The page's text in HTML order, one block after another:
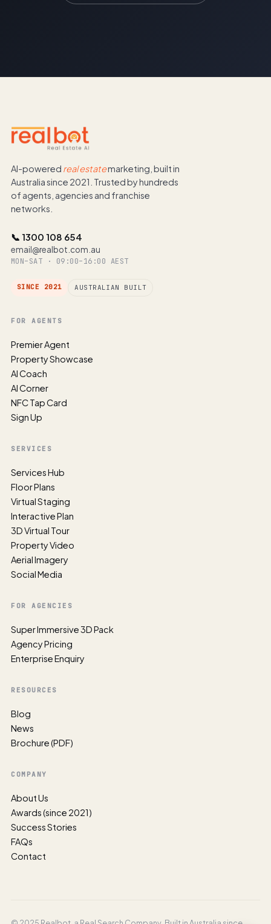
AI-powered real estatemarketing, built in
Australia since 2021. Trusted by hundreds
of agents, agencies and franchise
networks.
📞 1300 108 654
email@realbot.com.au
MON–SAT · 09:00–16:00 AEST
SINCE 2021 AUSTRALIAN BUILT
FOR AGENTS
Premier Agent
Property Showcase
AI Coach
AI Corner
NFC Tap Card
Sign Up
SERVICES
Services Hub
Floor Plans
Virtual Staging
Interactive Plan
3D Virtual Tour
Property Video
Aerial Imagery
Social Media
FOR AGENCIES
Super Immersive 3D Pack
Agency Pricing
Enterprise Enquiry
RESOURCES
Blog
News
Brochure (PDF)
COMPANY
About Us
Awards (since 2021)
Success Stories
FAQs
Contact